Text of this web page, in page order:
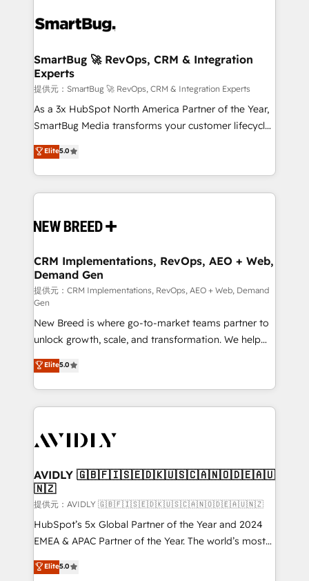
革を、構想から実装・定着までPMOとして主導。「設
の統合・浸透・変革管理を実行します。 ▸ CMS戦略設
計・構築：リード獲得・CVR・SEOを前提にした情報設
計・導線設計・テンプレート設計をContent Hubで一体
提供。 ▸ 既存CRM・MAからの移行支援：Salesforce・
Marketo・Pardot等からの移行、カスタム設計、履歴
Perplexity等のAI検索からの流入・引用を前提にコンテ
ンツとサイト構造を最適化。 🏆 なぜ100incを選ぶの
ISO9001:2015 取得 ✓ 400社以上の導入実績 ✓
HubSpot大百科 出版 CRM・AI活用に関するご相談、現
せください。
stalling growth. Fix your ICP, Math, and Story to stop
Scalable Architecture: Zero-technical-debt setup
across all Hubs, validated by our 7 HubSpot
Accreditations. AI-Powered RevOps: Breeze AI,
custom AI agents, and high-integrity migrations for
total reporting clarity. Security & Compliance: SOC 2
security. 🏆 Why Bluleadz? GTM OS Partner | 16+
Years Experience | 1,000+ Five-Star Reviews
SmartBug 🚀 RevOps, CRM & Integration
Experts
提供元：SmartBug 🚀 RevOps, CRM & Integration Experts
As a 3x HubSpot North America Partner of the Year,
SmartBug Media transforms your customer lifecycle
into a revenue engine. Our unified ecosystem
includes specialized divisions Globalia (AI &
Software) and Point Success Media (Paid Media),
making this the official home for all three brands. 🔄
and system integrations powered by Globalia’s
trainers to drive platform adoption. 📈 Revenue
Generation - Full-funnel marketing and high-
performance advertising via Point Success Media. -
Expert deployment of Breeze AI and custom agents
to automate growth. 🏆 Elite Excellence - 8 platform
accreditations and deep HIPAA-compliance
expertise. - A team of 250+ experts dedicated to
your resilient growth.
Elite5.0
CRM Implementations, RevOps, AEO + Web,
Demand Gen
提供元：CRM Implementations, RevOps, AEO + Web, Demand
Gen
New Breed is where go-to-market teams partner to
unlock growth, scale, and transformation. We help
companies activate HubSpot’s AI-powered
customer platform and operationalize HubSpot’s
Loop Marketing framework through expert-led
services, smart agents, and purpose-built apps,
results, fast. ⚙️CRM & RevOps: Align all Hubs to your
🎯Demand Gen & ABM: Drive pipeline with inbound,
ABM, AEO, SEO, & paid media. 👩‍💻Web Design:
Build high-performing websites with UX, messaging,
& conversion strategy that drive results. 🤖AI
Strategy: Activate Breeze Agents, configure HubSpot
Integrations: Extend HubSpot with custom
Elite5.0
AVIDLY 🇬🇧🇫🇮🇸🇪🇩🇰🇺🇸🇨🇦🇳🇴🇩🇪🇦🇺
🇳🇿
提供元：AVIDLY 🇬🇧🇫🇮🇸🇪🇩🇰🇺🇸🇨🇦🇳🇴🇩🇪🇦🇺🇳🇿
HubSpot’s 5x Global Partner of the Year and 2024
EMEA & APAC Partner of the Year. The world’s most
experienced and fully accredited HubSpot Solutions
Partner. 🚀 With 2,750+ HubSpot projects delivered
Elite5.0